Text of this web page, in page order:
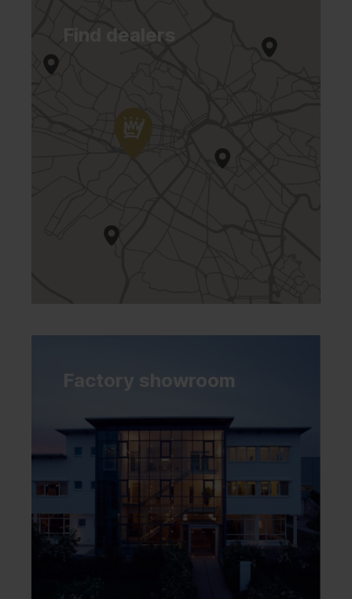
Find dealers
Factory showroom